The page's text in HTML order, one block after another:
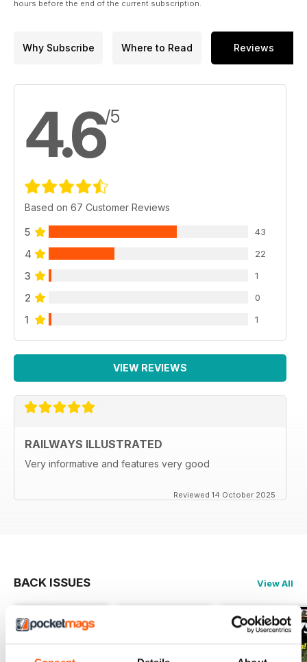
hours before the end of the current subscription.
Why Subscribe Where to Read Reviews
4.6/5
Based on 67 Customer Reviews
5 43
4 22
3 1
2 0
1 1
VIEW REVIEWS
RAILWAYS ILLUSTRATED
Very informative and features very good
Reviewed 14 October 2025
BACK ISSUES View All